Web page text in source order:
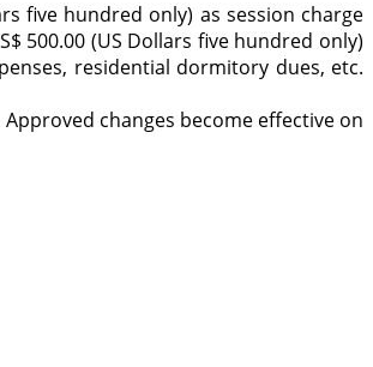
five hundred only) as session charge
500.00 (US Dollars five hundred only)
residential dormitory dues, etc.
changes become effective on